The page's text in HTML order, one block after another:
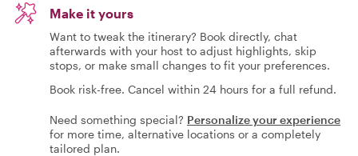
Make it yours
Want to tweak the itinerary? Book directly, chat
afterwards with your host to adjust highlights, skip
stops, or make small changes to fit your preferences.
Book risk-free. Cancel within 24 hours for a full refund.
Need something special? Personalize your experience
for more time, alternative locations or a completely
tailored plan.